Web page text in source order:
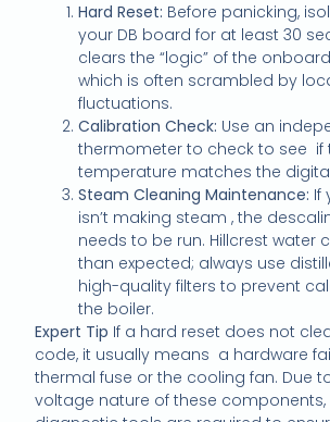
Hard Reset: Before panicking,
your DB board for at least 30
clears the “logic” of the
which is often scrambled by
fluctuations.
Calibration Check: Use an
thermometer to check to see if
temperature matches the
Steam Cleaning Maintenance: If
isn’t making steam , the
needs to be run. Hillcrest water
than expected; always use
high-quality filters to prevent
the boiler.
Expert Tip If a hard reset does not
code, it usually means a hardware
thermal fuse or the cooling fan. Due
voltage nature of these